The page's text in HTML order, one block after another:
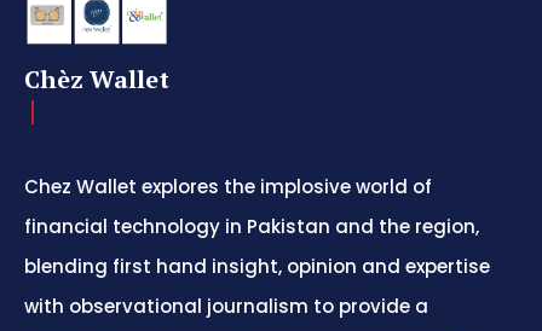
Chèz Wallet
Chez Wallet explores the implosive world of
financial technology in Pakistan and the region,
blending first hand insight, opinion and expertise
with observational journalism to provide a